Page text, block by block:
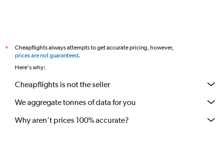
*
Cheapflights always attempts to get accurate pricing, however,
prices are not guaranteed.
Here's why:
Cheapflights is not the seller
We aggregate tonnes of data for you
Why aren’t prices 100% accurate?